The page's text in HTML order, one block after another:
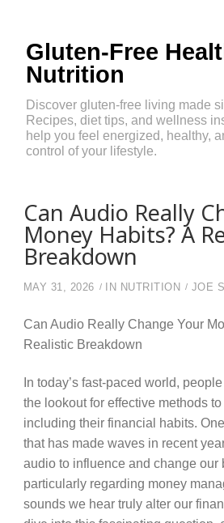
Gluten-Free
Nutrition
Discover gluten-free living made
Recipes, diet tips, and wellness
help you feel energized, healthy,
control of your lifestyle.
Can Audio Really
Money Habits? A
Breakdown
MAY 31, 2026 IN NUTRITION JOE
Can Audio Really Change Your
Realistic Breakdown
In today’s fast-paced world,
the lookout for effective methods
including their financial habits.
that has made waves in recent
audio to influence and change our
particularly regarding money
sounds we hear truly alter our